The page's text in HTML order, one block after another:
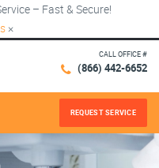
– Fast & Secure!
×
CALL OFFICE #
(866) 442-6652
REQUEST SERVICE